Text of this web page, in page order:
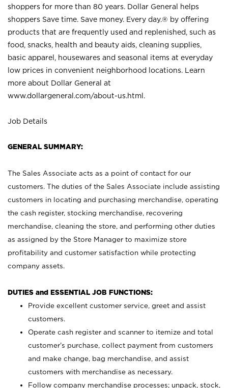
shoppers for more than 80 years. Dollar General helps
shoppers Save time. Save money. Every day.® by offering
products that are frequently used and replenished, such as
food, snacks, health and beauty aids, cleaning supplies,
basic apparel, housewares and seasonal items at everyday
low prices in convenient neighborhood locations. Learn
more about Dollar General at
www.dollargeneral.com/about-us.html .
Job Details
GENERAL SUMMARY:
The Sales Associate acts as a point of contact for our
customers. The duties of the Sales Associate include assisting
customers in locating and purchasing merchandise, operating
the cash register, stocking merchandise, recovering
merchandise, cleaning the store, and performing other duties
as assigned by the Store Manager to maximize store
profitability and customer satisfaction while protecting
company assets.
DUTIES and ESSENTIAL JOB FUNCTIONS:
Provide excellent customer service, greet and assist
customers.
Operate cash register and scanner to itemize and total
customer’s purchase, collect payment from customers
and make change, bag merchandise, and assist
customers with merchandise as necessary.
Follow company merchandise processes; unpack, stock,